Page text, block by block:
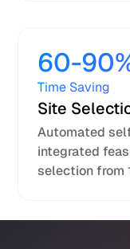
60-
Time Saving
Site
Automated
integrated
selection from